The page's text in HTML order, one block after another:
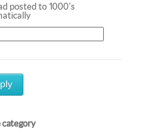
posted to 1000's
category